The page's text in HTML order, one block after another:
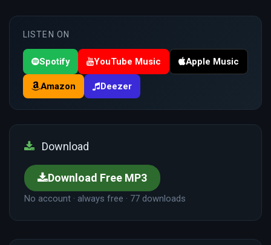
LISTEN ON
Spotify YouTube Music Apple Music
Amazon Deezer
Download
Download Free MP3
No account · always free · 77 downloads